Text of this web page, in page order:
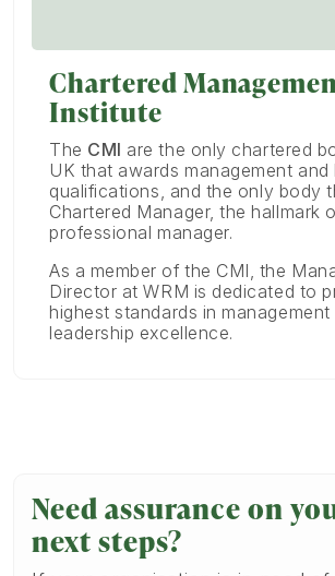
Chartered
Institute
The CMI are the only chartered
UK that awards management and
qualifications, and the only body
Chartered Manager, the hallmark
professional manager.
As a member of the CMI, the
Director at WRM is dedicated to
highest standards in management
leadership excellence.
Need assurance on
next steps?